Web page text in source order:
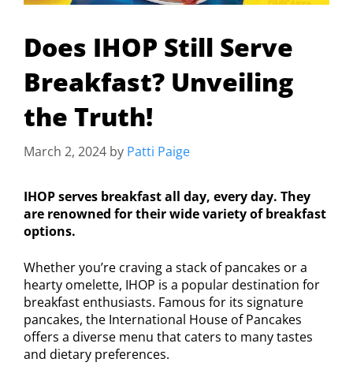
Does IHOP Still Serve
Breakfast? Unveiling
the Truth!
March 2, 2024 by Patti Paige
IHOP serves breakfast all day, every day. They
are renowned for their wide variety of breakfast
options.
Whether you’re craving a stack of pancakes or a
hearty omelette, IHOP is a popular destination for
breakfast enthusiasts. Famous for its signature
pancakes, the International House of Pancakes
offers a diverse menu that caters to many tastes
and dietary preferences.